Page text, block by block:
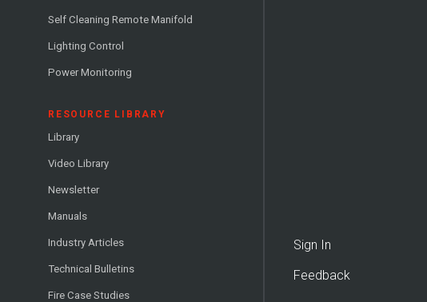
Self Cleaning Remote Manifold
Lighting Control
Power Monitoring
RESOURCE LIBRARY
Library
Video Library
Newsletter
Manuals
Industry Articles
Technical Bulletins
Fire Case Studies
Sign In
Feedback